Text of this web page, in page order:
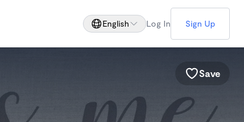
English Log In Sign Up
Save